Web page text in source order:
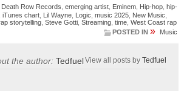
Death Row Records emerging artist, Eminem, Hip-hop, hip-
iTunes chart, Lil Wayne, Logic music 2025, New Music
storytelling, Steve Gotti, Streaming, time, West Coast rap
POSTED IN » Music
the author: TedfuelView all posts byTedfuel